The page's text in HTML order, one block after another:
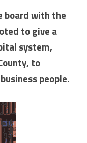
board with the
to give a
system,
to
people.